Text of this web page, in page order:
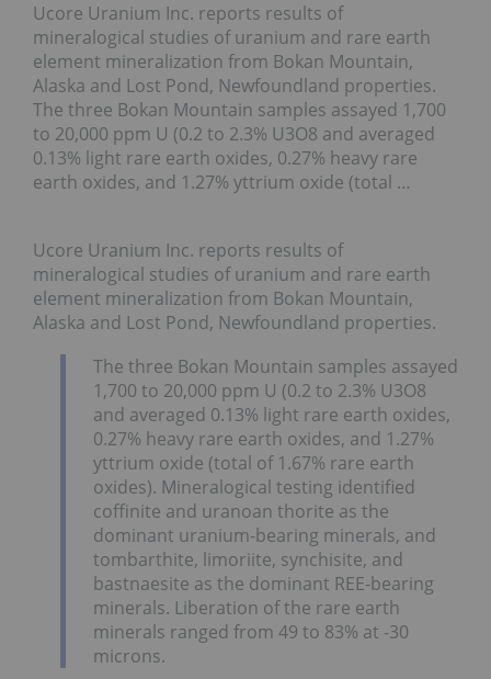
Ucore Uranium Inc. reports results of
mineralogical studies of uranium and rare earth
element mineralization from Bokan Mountain,
Alaska and Lost Pond, Newfoundland properties.
The three Bokan Mountain samples assayed 1,700
to 20,000 ppm U (0.2 to 2.3% U3O8 and averaged
0.13% light rare earth oxides, 0.27% heavy rare
earth oxides, and 1.27% yttrium oxide (total …
Ucore Uranium Inc. reports results of
mineralogical studies of uranium and rare earth
element mineralization from Bokan Mountain,
Alaska and Lost Pond, Newfoundland properties.
The three Bokan Mountain samples assayed
1,700 to 20,000 ppm U (0.2 to 2.3% U3O8
and averaged 0.13% light rare earth oxides,
0.27% heavy rare earth oxides, and 1.27%
yttrium oxide (total of 1.67% rare earth
oxides). Mineralogical testing identified
coffinite and uranoan thorite as the
dominant uranium-bearing minerals, and
tombarthite, limoriite, synchisite, and
bastnaesite as the dominant REE-bearing
minerals. Liberation of the rare earth
minerals ranged from 49 to 83% at -30
microns.